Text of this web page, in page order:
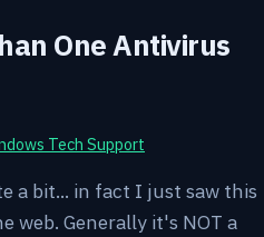
One Antivirus
Tech Support
a bit... in fact I just saw this
web. Generally it's NOT a